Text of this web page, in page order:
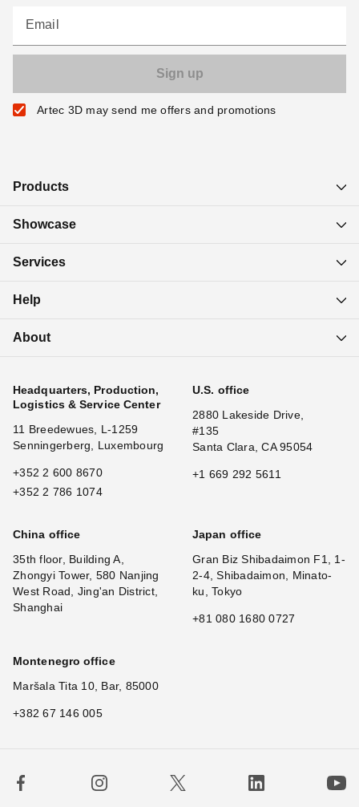
Email
Artec 3D may send me offers and promotions
Products
Showcase
Services
Help
About
Headquarters, Production,
Logistics & Service Center
11 Breedewues, L-1259
Senningerberg, Luxembourg
+352 2 600 8670
+352 2 786 1074
U.S. office
2880 Lakeside Drive,
#135
Santa Clara, CA 95054
+1 669 292 5611
China office
35th floor, Building A,
Zhongyi Tower, 580 Nanjing
West Road, Jing'an District,
Shanghai
Japan office
Gran Biz Shibadaimon F1, 1-
2-4, Shibadaimon, Minato-
ku, Tokyo
+81 080 1680 0727
Montenegro office
Maršala Tita 10, Bar, 85000
+382 67 146 005